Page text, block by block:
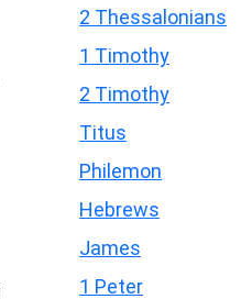
2 Thessalonians
1 Timothy
2 Timothy
Titus
Philemon
Hebrews
James
1 Peter